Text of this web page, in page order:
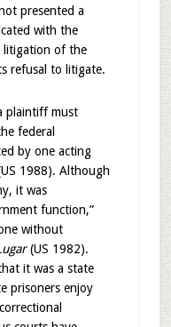
presented a
with the
litigation of the
refusal to litigate.
plaintiff must
federal
by one acting
1988). Although
it was
function,”
without
(US 1982).
it was a state
prisoners enjoy